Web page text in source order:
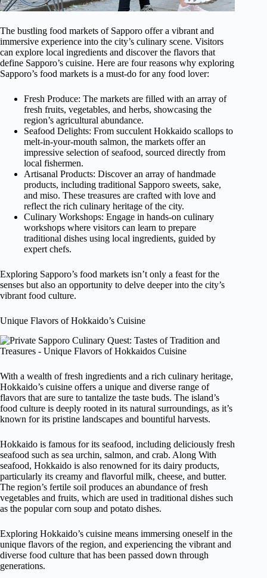
The bustling food markets of Sapporo offer a vibrant and
immersive experience into the city’s culinary scene. Visitors
can explore local ingredients and discover the flavors that
define Sapporo’s cuisine. Here are four reasons why exploring
Sapporo’s food markets is a must-do for any food lover:
Fresh Produce: The markets are filled with an array of
fresh fruits, vegetables, and herbs, showcasing the
region’s agricultural abundance.
Seafood Delights: From succulent Hokkaido scallops to
melt-in-your-mouth salmon, the markets offer an
impressive selection of seafood, sourced directly from
local fishermen.
Artisanal Products: Discover an array of handmade
products, including traditional Sapporo sweets, sake,
and miso. These treasures are crafted with love and
reflect the rich culinary heritage of the city.
Culinary Workshops: Engage in hands-on culinary
workshops where visitors can learn to prepare
traditional dishes using local ingredients, guided by
expert chefs.
Exploring Sapporo’s food markets isn’t only a feast for the
senses but also an opportunity to delve deeper into the city’s
vibrant food culture.
Unique Flavors of Hokkaido’s Cuisine
With a wealth of fresh ingredients and a rich culinary heritage,
Hokkaido’s cuisine offers a unique and diverse range of
flavors that are sure to tantalize the taste buds. The island’s
food culture is deeply rooted in its natural surroundings, as it’s
known for its pristine landscapes and bountiful harvests.
Hokkaido is famous for its seafood, including deliciously fresh
seafood such as sea urchin, salmon, and crab. Along With
seafood, Hokkaido is also renowned for its dairy products,
particularly its creamy and flavorful milk, cheese, and butter.
The region’s fertile soil produces an abundance of fresh
vegetables and fruits, which are used in traditional dishes such
as the popular corn soup and potato dishes.
Exploring Hokkaido’s cuisine means immersing oneself in the
unique flavors of the region, and experiencing the vibrant and
diverse food culture that has been passed down through
generations.